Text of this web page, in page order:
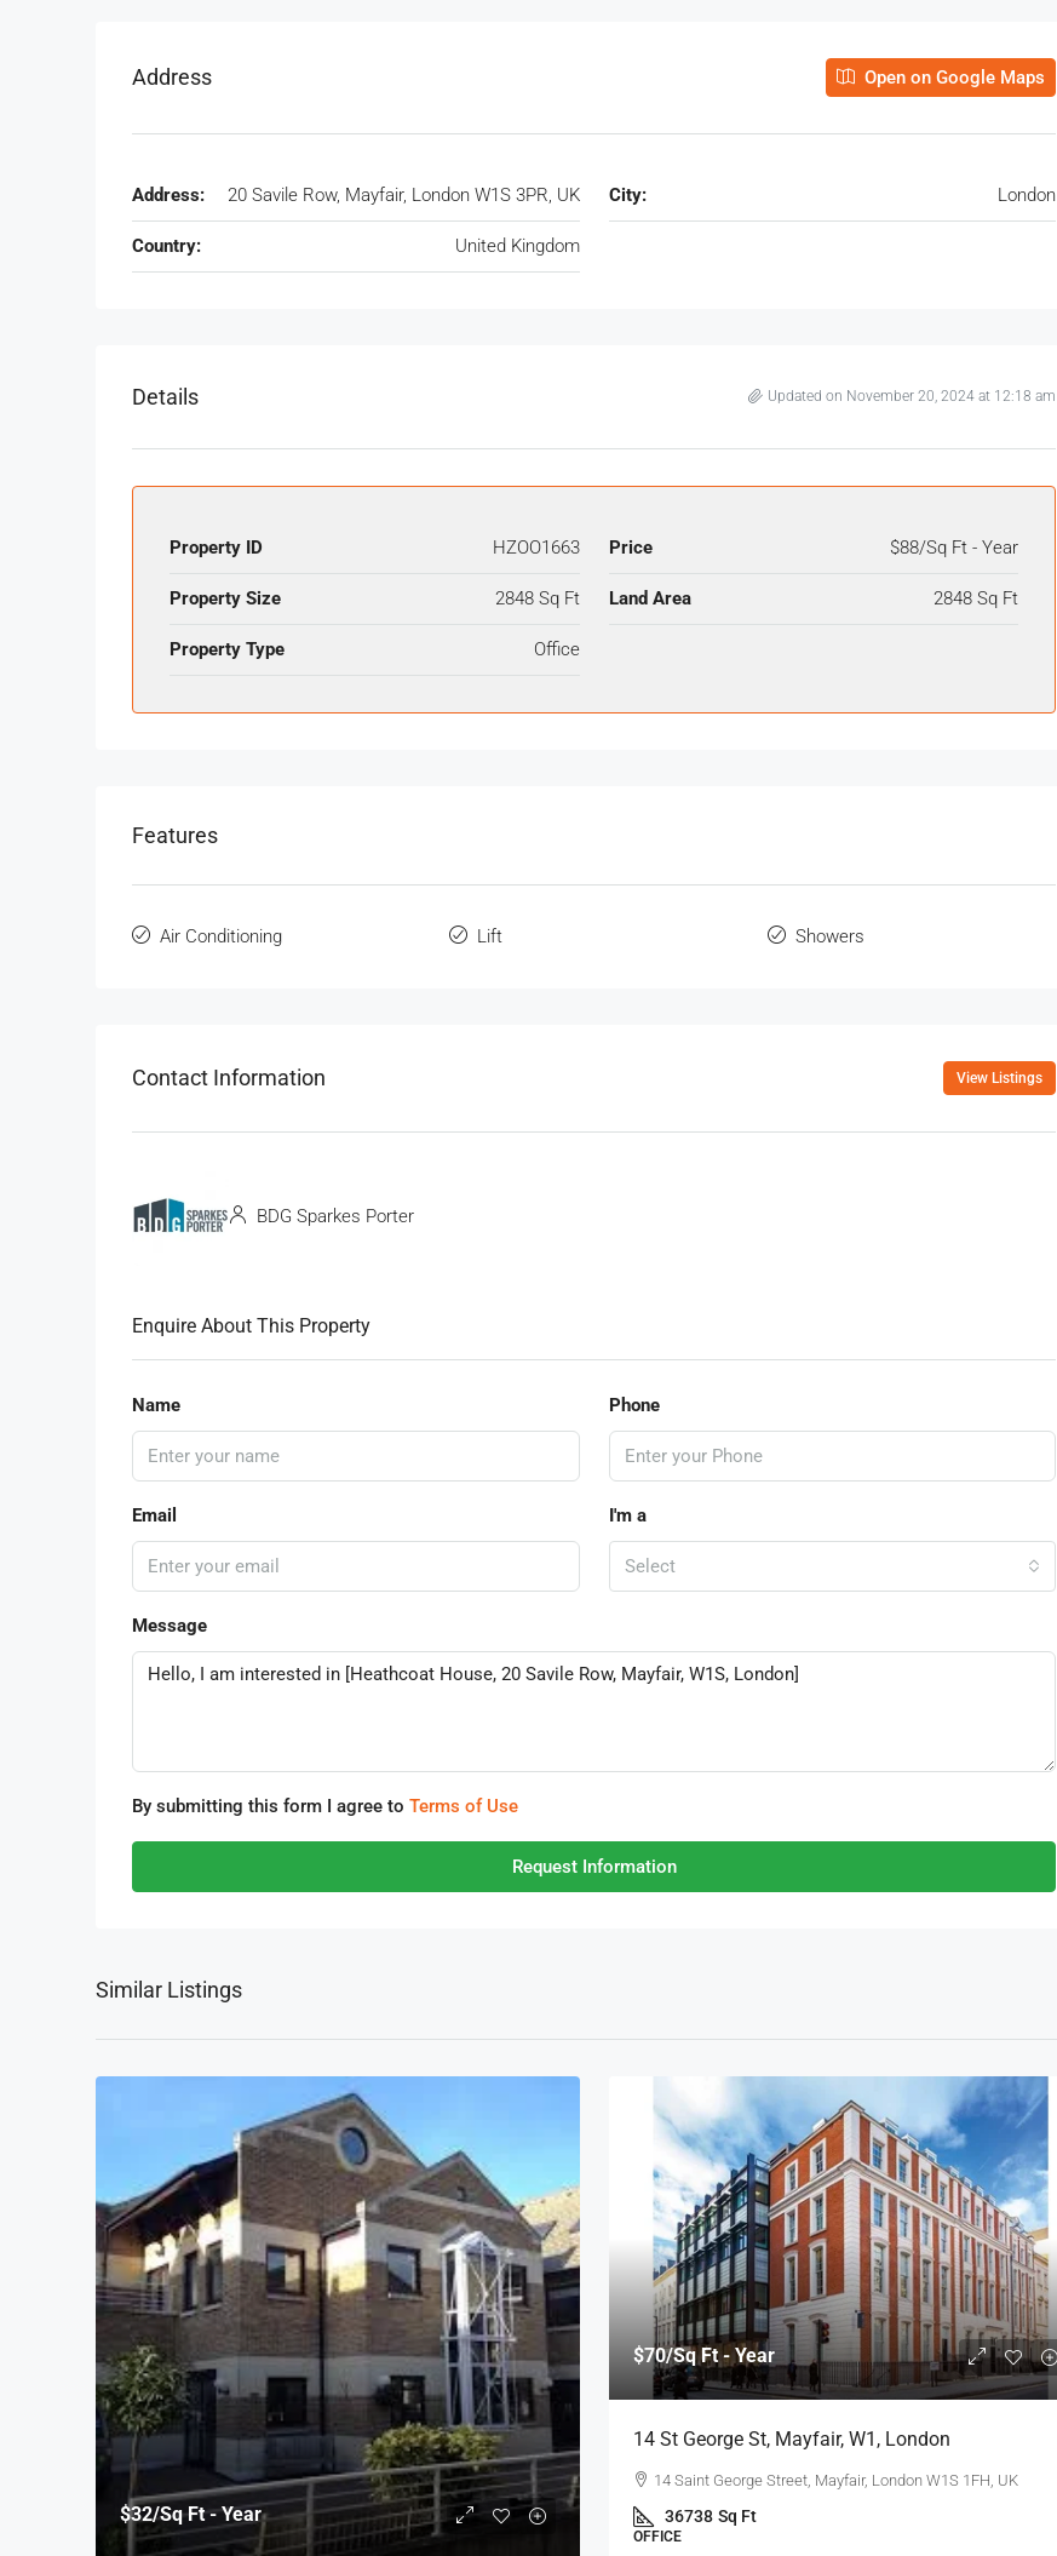
Address Open on Google Maps
Address: 20 Savile Row, Mayfair, London W1S 3PR, UK City: London
Country: United Kingdom
Details Updated on November 20, 2024 at 12:18 am
Property ID HZOO1663 Price $88/Sq Ft - Year
Property Size 2848 Sq Ft Land Area 2848 Sq Ft
Property Type Office
Features
Air Conditioning Lift Showers
Contact Information View Listings
BDG Sparkes Porter
Enquire About This Property
Name Phone
Email I'm a
Select
Message
By submitting this form I agree to Terms of Use
Request Information
Similar Listings
$32/Sq Ft - Year
$70/Sq Ft - Year
14 St George St, Mayfair, W1, London
14 Saint George Street, Mayfair, London W1S 1FH, UK
36738 Sq Ft
OFFICE